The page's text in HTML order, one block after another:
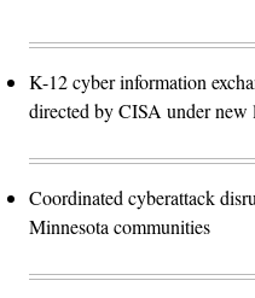
K-12 cyber information
directed by CISA under new
Coordinated cyberattack
Minnesota communities